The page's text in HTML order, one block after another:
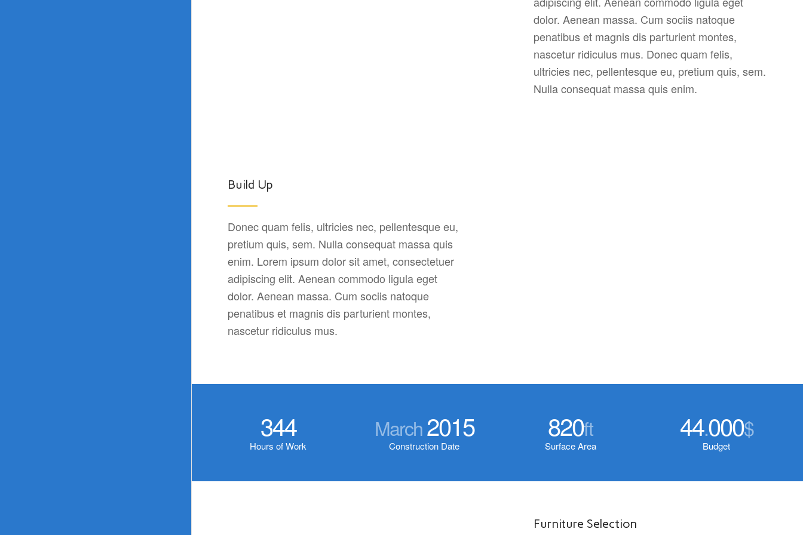
dolor. Aenean massa. Cum sociis natoque
penatibus et magnis dis parturient montes,
nascetur ridiculus mus. Donec quam felis,
ultricies nec, pellentesque eu, pretium quis, sem.
Nulla consequat massa quis enim.
Build Up
Donec quam felis, ultricies nec, pellentesque eu,
pretium quis, sem. Nulla consequat massa quis
enim. Lorem ipsum dolor sit amet, consectetuer
adipiscing elit. Aenean commodo ligula eget
dolor. Aenean massa. Cum sociis natoque
penatibus et magnis dis parturient montes,
nascetur ridiculus mus.
344
Hours of Work
March2015
Construction Date
820ft
Surface Area
44.000$
Budget
Furniture Selection